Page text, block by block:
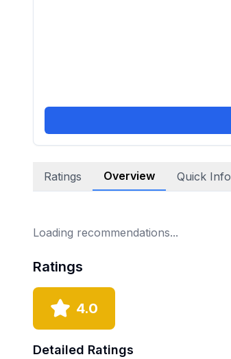
Ratings Overview Quick Info
Loading recommendations...
Ratings
4.0
Detailed Ratings